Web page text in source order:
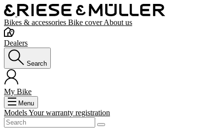
Bikes & accessories Bike coverAbout us
Dealers
Search
My Bike
Menu
ModelsYour warranty registration